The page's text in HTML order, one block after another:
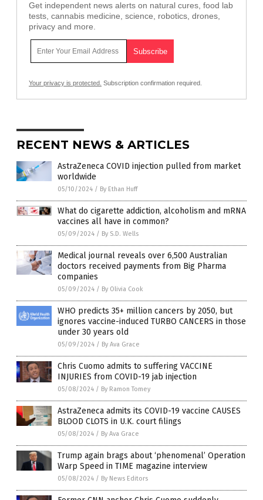
Get independent news alerts on natural cures, food lab
tests, cannabis medicine, science, robotics, drones,
privacy and more.
Your privacy is protected. Subscription confirmation required.
RECENT NEWS & ARTICLES
AstraZeneca COVID injection pulled from market
worldwide
05/10/2024 / By Ethan Huff
What do cigarette addiction, alcoholism and mRNA
vaccines all have in common?
05/09/2024 / By S.D. Wells
Medical journal reveals over 6,500 Australian
doctors received payments from Big Pharma
companies
05/09/2024 / By Olivia Cook
WHO predicts 35+ million cancers by 2050, but
ignores vaccine-induced TURBO CANCERS in those
under 30 years old
05/09/2024 / By Ava Grace
Chris Cuomo admits to suffering VACCINE
INJURIES from COVID-19 jab injection
05/08/2024 / By Ramon Tomey
AstraZeneca admits its COVID-19 vaccine CAUSES
BLOOD CLOTS in U.K. court filings
05/08/2024 / By Ava Grace
Trump again brags about ‘phenomenal’ Operation
Warp Speed in TIME magazine interview
05/08/2024 / By News Editors